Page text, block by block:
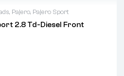
, Pajero, Pajero Sport
2.8 Td-Diesel Front